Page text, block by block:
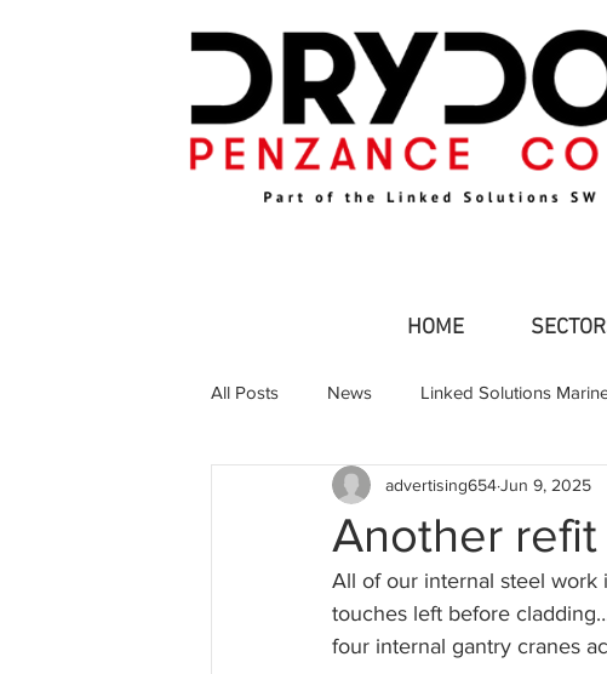
HOME
All Posts News Linked Solutions
Commercial Fishing Leisure and
Another
advertising654Jun 9, 2025
All of our internal steel work
touches left before
four internal gantry cranes